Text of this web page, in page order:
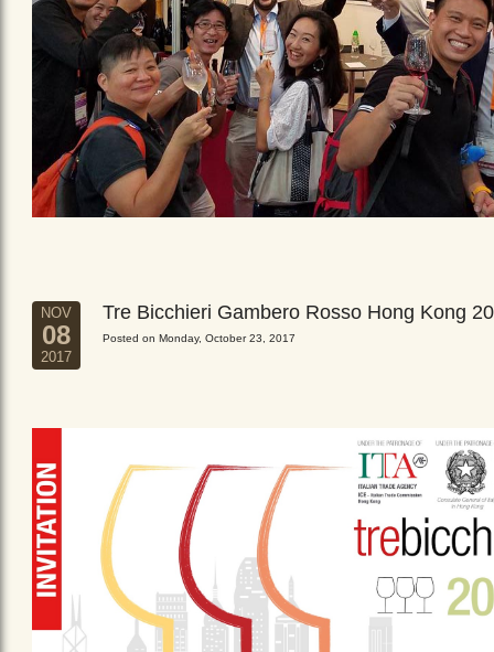
NOV
08
2017
Tre Bicchieri Gambero Rosso Hong Kong
Posted on Monday, October 23, 2017